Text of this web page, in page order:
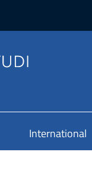
International